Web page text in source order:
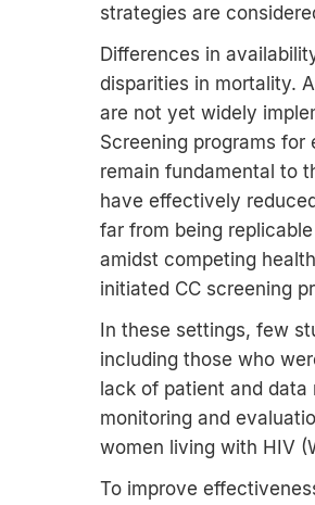
strategies are
Differences in
disparities in mortality.
are not yet widely
Screening programs
remain fundamental to
have effectively
far from being
amidst competing
initiated CC screening
In these settings, few
including those who
lack of patient and
monitoring and
women living with HIV
To improve